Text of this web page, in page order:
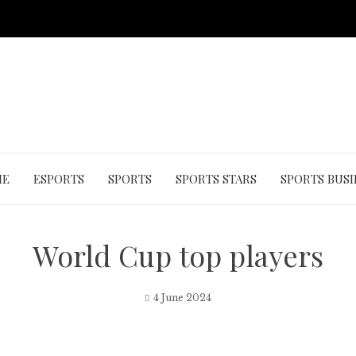
ESPORTS SPORTS SPORTS STARS SPORTS
World Cup top players
4 June 2024